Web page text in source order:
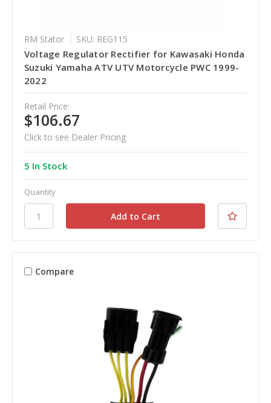
RM Stator SKU: REG115
Voltage Regulator Rectifier for Kawasaki Honda
Suzuki Yamaha ATV UTV Motorcycle PWC 1999-
2022
Retail Price:
$106.67
Click to see Dealer Pricing
5 In Stock
Quantity
Compare